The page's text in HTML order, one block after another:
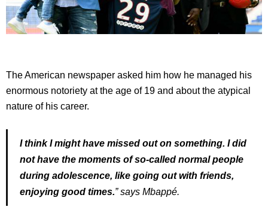
The American newspaper asked him how he managed his
enormous notoriety at the age of 19 and about the atypical
nature of his career.
I think I might have missed out on something. I did
not have the moments of so-called normal people
during adolescence, like going out with friends,
enjoying good times.” says Mbappé.